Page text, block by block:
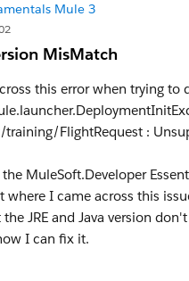
Mule 3
MisMatch
this error when trying to
FlightRequest :
MuleSoft.Developer
where I came across this
JRE and Java version
I can fix it.